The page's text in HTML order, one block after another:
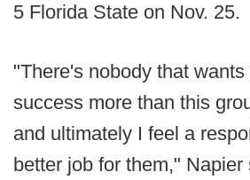
5 Florida State on Nov. 25.
"There's nobody that
success more than this
and ultimately I feel a
better job for them,"